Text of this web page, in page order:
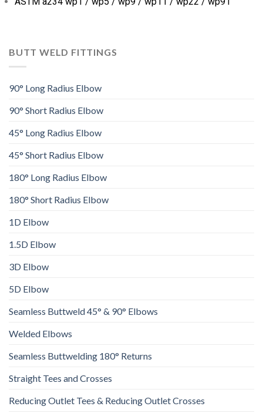
BUTT WELD FITTINGS
90° Long Radius Elbow
90° Short Radius Elbow
45° Long Radius Elbow
45° Short Radius Elbow
180° Long Radius Elbow
180° Short Radius Elbow
1D Elbow
1.5D Elbow
3D Elbow
5D Elbow
Seamless Buttweld 45° & 90° Elbows
Welded Elbows
Seamless Buttwelding 180° Returns
Straight Tees and Crosses
Reducing Outlet Tees & Reducing Outlet Crosses